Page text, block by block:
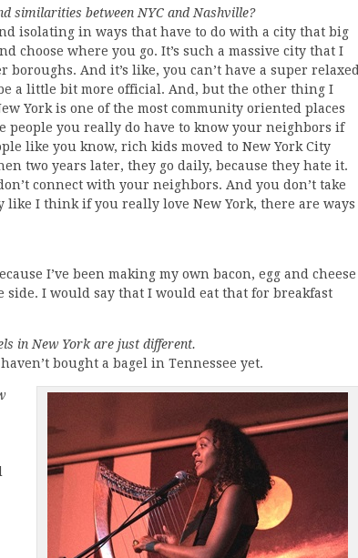
similarities between NYC and Nashville?
isolating in ways that have to do with a city that big
choose where you go. It’s such a massive city that I
And it’s like, you can’t have a super relaxed
a little bit more official. And, but the other thing I
York is one of the most community oriented places
people you really do have to know your neighbors if
like you know, rich kids moved to New York City
two years later, they go daily, because they hate it.
connect with your neighbors. And you don’t take
I think if you really love New York, there are ways
I’ve been making my own bacon, egg and cheese
side. I would say that I would eat that for breakfast
in New York are just different.
bought a bagel in Tennessee yet.